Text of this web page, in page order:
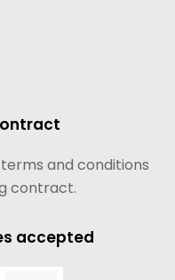
and conditions
contract.
accepted